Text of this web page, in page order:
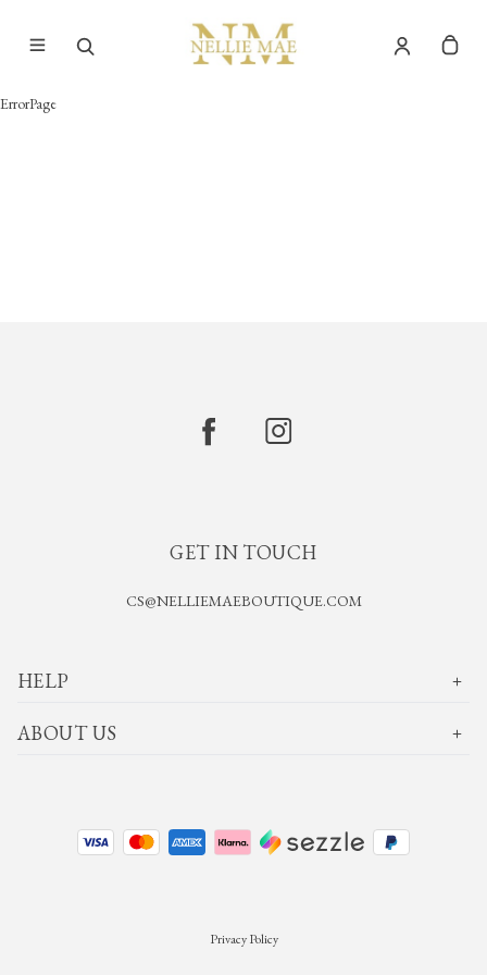
ErrorPage
GET IN TOUCH
CS@NELLIEMAEBOUTIQUE.COM
HELP
ABOUT US
Privacy Policy